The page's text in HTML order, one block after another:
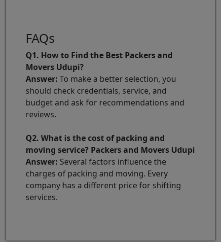
FAQs
Q1. How to Find the Best Packers and
Movers Udupi?
Answer: To make a better selection, you
should check credentials, service, and
budget and ask for recommendations and
reviews.
Q2. What is the cost of packing and
moving service? Packers and Movers Udupi
Answer: Several factors influence the
charges of packing and moving. Every
company has a different price for shifting
services.